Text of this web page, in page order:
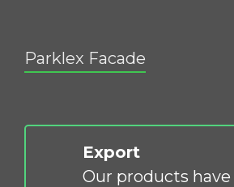
Parklex Facade
Export
Our products have